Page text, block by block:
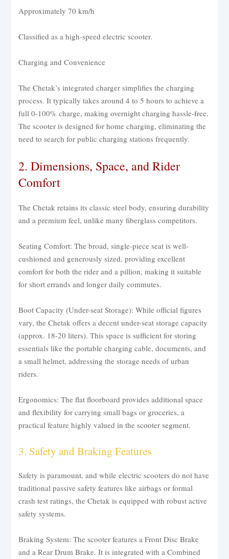
Approximately 70 km/h
Classified as a high-speed electric scooter.
Charging and Convenience
The Chetak’s integrated charger simplifies the charging
process. It typically takes around 4 to 5 hours to achieve a
full 0-100% charge, making overnight charging hassle-free.
The scooter is designed for home charging, eliminating the
need to search for public charging stations frequently.
2. Dimensions, Space, and Rider
Comfort
The Chetak retains its classic steel body, ensuring durability
and a premium feel, unlike many fiberglass competitors.
Seating Comfort: The broad, single-piece seat is well-
cushioned and generously sized, providing excellent
comfort for both the rider and a pillion, making it suitable
for short errands and longer daily commutes.
Boot Capacity (Under-seat Storage): While official figures
vary, the Chetak offers a decent under-seat storage capacity
(approx. 18-20 liters). This space is sufficient for storing
essentials like the portable charging cable, documents, and
a small helmet, addressing the storage needs of urban
riders.
Ergonomics: The flat floorboard provides additional space
and flexibility for carrying small bags or groceries, a
practical feature highly valued in the scooter segment.
3. Safety and Braking Features
Safety is paramount, and while electric scooters do not have
traditional passive safety features like airbags or formal
crash test ratings, the Chetak is equipped with robust active
safety systems.
Braking System: The scooter features a Front Disc Brake
and a Rear Drum Brake. It is integrated with a Combined